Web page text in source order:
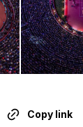
Copy link